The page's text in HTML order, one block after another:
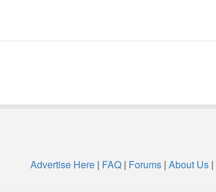
Advertise Here | FAQ | Forums | About Us |